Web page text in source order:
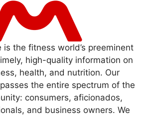
is the fitness world’s preeminent
high-quality information on
health, and nutrition. Our
the entire spectrum of the
consumers, aficionados,
and business owners. We